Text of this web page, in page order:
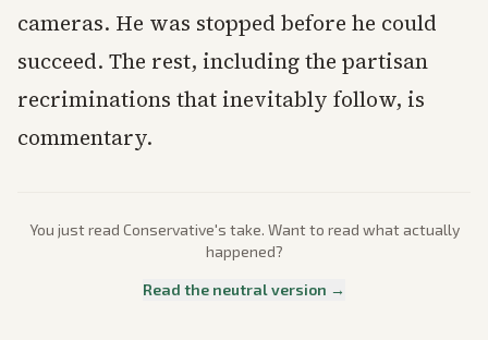
cameras. He was stopped before he could
succeed. The rest, including the partisan
recriminations that inevitably follow, is
commentary.
You just read Conservative's take. Want to read what actually
happened?
Read the neutral version →